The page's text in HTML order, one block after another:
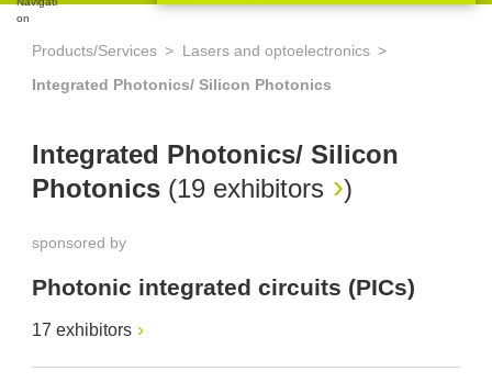
Products/Services
Lasers and optoelectronics
Integrated Photonics/ Silicon Photonics
Integrated Photonics/ Silicon
Photonics (19 exhibitors )
Photonic integrated circuits (PICs)
17 exhibitors
sponsored by